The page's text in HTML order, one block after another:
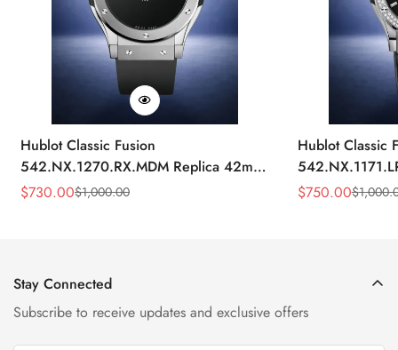
Hublot Classic Fusion
542.NX.1270.RX.MDM Replica 42mm
Minimalist Black Dial Watch
Sale
$730.00
Regular $1,000.00
Hublot Classic
Black Diamond
Sale
$750.00
Regular $
Stay Connected
Subscribe to receive updates and exclusive offers